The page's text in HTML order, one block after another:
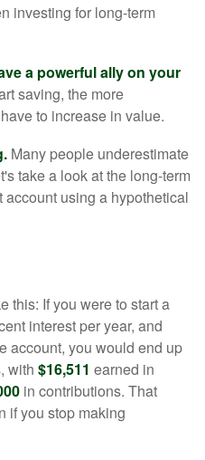
investing for long-term
a powerful ally on your
saving, the more
to increase in value.
Many people underestimate
take a look at the long-term
using a hypothetical
this: If you were to start a
interest per year, and
account, you would end up
with $16,511 earned in
in contributions. That
if you stop making